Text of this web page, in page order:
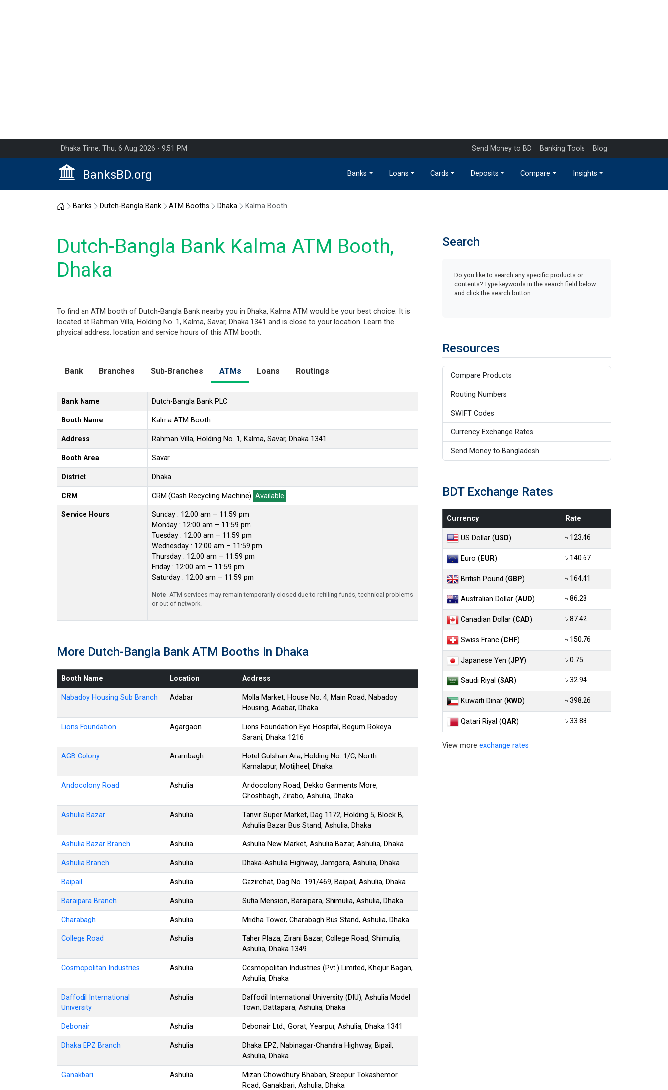
Dhaka Time: Thu, 6 Aug 2026 - 9:51 PM Send Money to BD Banking Tools Blog
BanksBD.org Banks Loans Cards Deposits Compare Insights
Home
Banks Dutch-Bangla Bank ATM Booths Dhaka Kalma Booth
Dutch-Bangla Bank Kalma ATM Booth,
Dhaka
To find an ATM booth of Dutch-Bangla Bank nearby you in Dhaka, Kalma ATM would be your best choice. It is
located at Rahman Villa, Holding No. 1, Kalma, Savar, Dhaka 1341 and is close to your location. Learn the
physical address, location and service hours of this ATM booth.
Bank Branches Sub-Branches ATMs Loans Routings
Bank Name Dutch-Bangla Bank PLC
Booth Name Kalma ATM Booth
Address Rahman Villa, Holding No. 1, Kalma, Savar, Dhaka 1341
Booth Area Savar
District Dhaka
CRM CRM (Cash Recycling Machine) Available
Service Hours
Sunday : 12:00 am – 11:59 pm
Monday : 12:00 am – 11:59 pm
Tuesday : 12:00 am – 11:59 pm
Wednesday : 12:00 am – 11:59 pm
Thursday : 12:00 am – 11:59 pm
Friday : 12:00 am – 11:59 pm
Saturday : 12:00 am – 11:59 pm
Note: ATM services may remain temporarily closed due to refilling funds, technical problems
or out of network.
More Dutch-Bangla Bank ATM Booths in Dhaka
Booth Name Location Address
Nabadoy Housing Sub Branch Adabar
Molla Market, House No. 4, Main Road, Nabadoy
Housing, Adabar, Dhaka
Lions Foundation Agargaon
Lions Foundation Eye Hospital, Begum Rokeya
Sarani, Dhaka 1216
AGB Colony Arambagh
Hotel Gulshan Ara, Holding No. 1/C, North
Kamalapur, Motijheel, Dhaka
Andocolony Road Ashulia
Andocolony Road, Dekko Garments More,
Ghoshbagh, Zirabo, Ashulia, Dhaka
Ashulia Bazar Ashulia
Tanvir Super Market, Dag 1172, Holding 5, Block B,
Ashulia Bazar Bus Stand, Ashulia, Dhaka
Ashulia Bazar Branch Ashulia Ashulia New Market, Ashulia Bazar, Ashulia, Dhaka
Ashulia Branch Ashulia Dhaka-Ashulia Highway, Jamgora, Ashulia, Dhaka
Baipail Ashulia Gazirchat, Dag No. 191/469, Baipail, Ashulia, Dhaka
Baraipara Branch Ashulia Sufia Mension, Baraipara, Shimulia, Ashulia, Dhaka
Charabagh Ashulia Mridha Tower, Charabagh Bus Stand, Ashulia, Dhaka
College Road Ashulia
Taher Plaza, Zirani Bazar, College Road, Shimulia,
Ashulia, Dhaka 1349
Cosmopolitan Industries Ashulia
Cosmopolitan Industries (Pvt.) Limited, Khejur Bagan,
Ashulia, Dhaka
Daffodil International
University
Ashulia
Daffodil International University (DIU), Ashulia Model
Town, Dattapara, Ashulia, Dhaka
Debonair Ashulia Debonair Ltd., Gorat, Yearpur, Ashulia, Dhaka 1341
Dhaka EPZ Branch Ashulia
Dhaka EPZ, Nabinagar-Chandra Highway, Bipail,
Ashulia, Dhaka
Ganakbari Ashulia
Mizan Chowdhury Bhaban, Sreepur Tokashemor
Road, Ganakbari, Ashulia, Dhaka
Search
Do you like to search any specific products or
contents? Type keywords in the search field below
and click the search button.
Resources
Compare Products
Routing Numbers
SWIFT Codes
Currency Exchange Rates
Send Money to Bangladesh
BDT Exchange Rates
Currency Rate
US Dollar (USD) ৳ 123.46
Euro (EUR) ৳ 140.67
British Pound (GBP) ৳ 164.41
Australian Dollar (AUD) ৳ 86.28
Canadian Dollar (CAD) ৳ 87.42
Swiss Franc (CHF) ৳ 150.76
Japanese Yen (JPY) ৳ 0.75
Saudi Riyal (SAR) ৳ 32.94
Kuwaiti Dinar (KWD) ৳ 398.26
Qatari Riyal (QAR) ৳ 33.88
View more exchange rates